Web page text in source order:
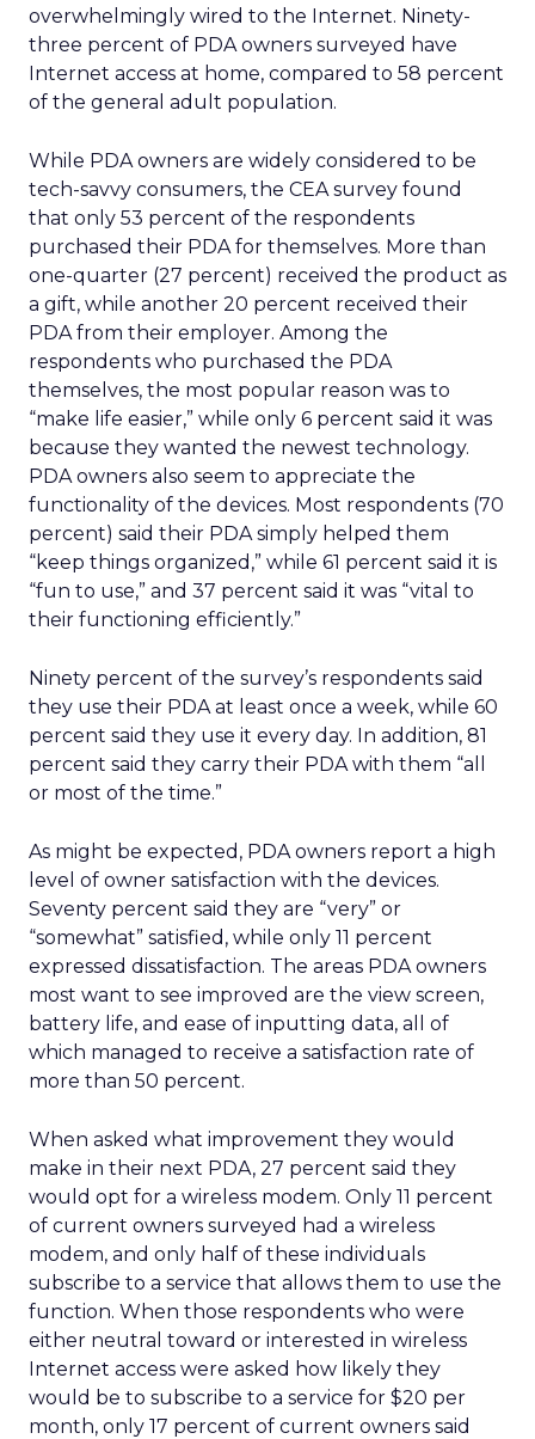
overwhelmingly wired to the Internet. Ninety-
three percent of PDA owners surveyed have
Internet access at home, compared to 58 percent
of the general adult population.
While PDA owners are widely considered to be
tech-savvy consumers, the CEA survey found
that only 53 percent of the respondents
purchased their PDA for themselves. More than
one-quarter (27 percent) received the product as
a gift, while another 20 percent received their
PDA from their employer. Among the
respondents who purchased the PDA
themselves, the most popular reason was to
“make life easier,” while only 6 percent said it was
because they wanted the newest technology.
PDA owners also seem to appreciate the
functionality of the devices. Most respondents (70
percent) said their PDA simply helped them
“keep things organized,” while 61 percent said it is
“fun to use,” and 37 percent said it was “vital to
their functioning efficiently.”
Ninety percent of the survey’s respondents said
they use their PDA at least once a week, while 60
percent said they use it every day. In addition, 81
percent said they carry their PDA with them “all
or most of the time.”
As might be expected, PDA owners report a high
level of owner satisfaction with the devices.
Seventy percent said they are “very” or
“somewhat” satisfied, while only 11 percent
expressed dissatisfaction. The areas PDA owners
most want to see improved are the view screen,
battery life, and ease of inputting data, all of
which managed to receive a satisfaction rate of
more than 50 percent.
When asked what improvement they would
make in their next PDA, 27 percent said they
would opt for a wireless modem. Only 11 percent
of current owners surveyed had a wireless
modem, and only half of these individuals
subscribe to a service that allows them to use the
function. When those respondents who were
either neutral toward or interested in wireless
Internet access were asked how likely they
would be to subscribe to a service for $20 per
month, only 17 percent of current owners said